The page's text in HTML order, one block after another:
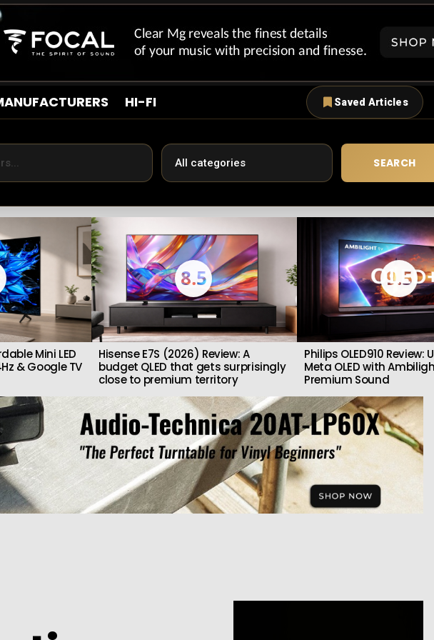
HI-FI Saved Articles
SEARCH
Mini LED
& Google TV
8.5
Hisense E7S (2026) Review: A
budget QLED that gets surprisingly
close to premium territory
9.5
Philips OLED910
Meta OLED with
Premium Sound